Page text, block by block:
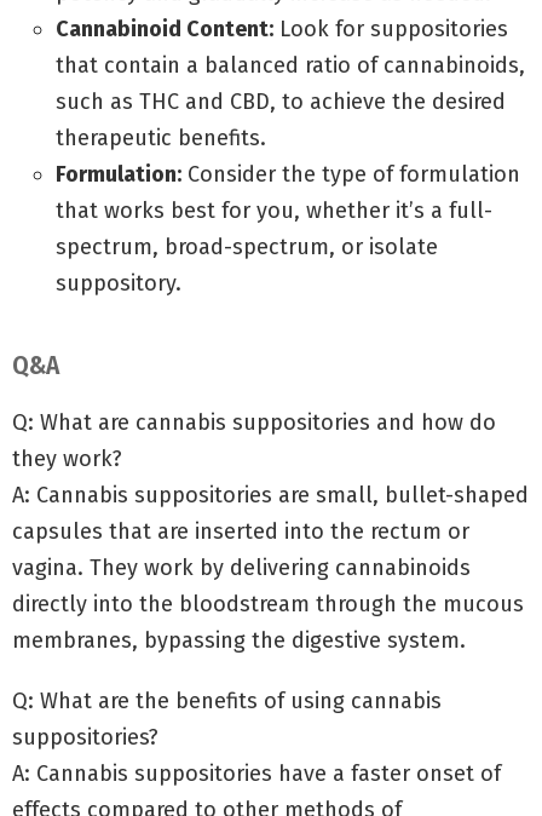
Cannabinoid Content: Look for suppositories
that contain a balanced ratio of cannabinoids,
such as THC and CBD, to achieve the desired
therapeutic benefits.
Formulation: Consider the type of formulation
that works best for you, whether it’s a full-
spectrum, broad-spectrum, or isolate
suppository.
Q&A
Q: What are cannabis suppositories and how do
they work?
A: Cannabis suppositories are small, bullet-shaped
capsules that are inserted into the rectum or
vagina. They work by delivering cannabinoids
directly into the bloodstream through the mucous
membranes, bypassing the digestive system.
Q: What are the benefits of using cannabis
suppositories?
A: Cannabis suppositories have a faster onset of
effects compared to other methods of